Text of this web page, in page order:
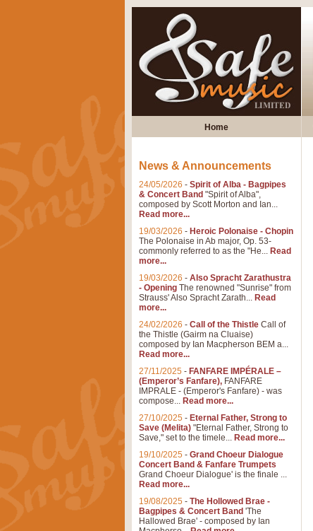
Home
News & Announcements
24/05/2026 - Spirit of Alba - Bagpipes
& Concert Band "Spirit of Alba",
composed by Scott Morton and Ian...
Read more...
19/03/2026 - Heroic Polonaise - Chopin
The Polonaise in Ab major, Op. 53-
commonly referred to as the "He... Read
more...
19/03/2026 - Also Spracht Zarathustra
- Opening The renowned "Sunrise" from
Strauss' Also Spracht Zarath... Read
more...
24/02/2026 - Call of the Thistle Call of
the Thistle (Gairm na Cluaise)
composed by Ian Macpherson BEM a...
Read more...
27/11/2025 - FANFARE IMPÉRALE –
(Emperor’s Fanfare), FANFARE
IMPRALE - (Emperor's Fanfare) - was
compose... Read more...
27/10/2025 - Eternal Father, Strong to
Save (Melita) "Eternal Father, Strong to
Save," set to the timele... Read more...
19/10/2025 - Grand Choeur Dialogue
Concert Band & Fanfare Trumpets
Grand Choeur Dialogue' is the finale ...
Read more...
19/08/2025 - The Hollowed Brae -
Bagpipes & Concert Band 'The
Hallowed Brae' - composed by Ian